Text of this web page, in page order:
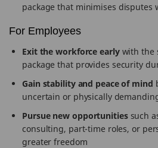
package that minimises disputes
For Employees
Exit the workforce early with the
package that provides security
Gain stability and peace of mind
uncertain or physically
Pursue new opportunitiessuch
consulting, part-time roles, or
greater freedom